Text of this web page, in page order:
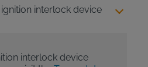
interlock device
interlock device